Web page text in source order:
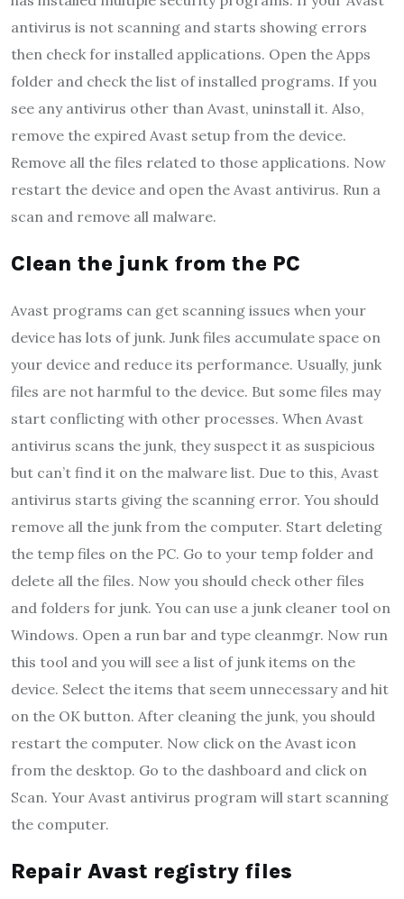
antivirus is not scanning and starts showing errors
then check for installed applications. Open the Apps
folder and check the list of installed programs. If you
see any antivirus other than Avast, uninstall it. Also,
remove the expired Avast setup from the device.
Remove all the files related to those applications. Now
restart the device and open the Avast antivirus. Run a
scan and remove all malware.
Clean the junk from the PC
Avast programs can get scanning issues when your
device has lots of junk. Junk files accumulate space on
your device and reduce its performance. Usually, junk
files are not harmful to the device. But some files may
start conflicting with other processes. When Avast
antivirus scans the junk, they suspect it as suspicious
but can’t find it on the malware list. Due to this, Avast
antivirus starts giving the scanning error. You should
remove all the junk from the computer. Start deleting
the temp files on the PC. Go to your temp folder and
delete all the files. Now you should check other files
and folders for junk. You can use a junk cleaner tool on
Windows. Open a run bar and type cleanmgr. Now run
this tool and you will see a list of junk items on the
device. Select the items that seem unnecessary and hit
on the OK button. After cleaning the junk, you should
restart the computer. Now click on the Avast icon
from the desktop. Go to the dashboard and click on
Scan. Your Avast antivirus program will start scanning
the computer.
Repair Avast registry files